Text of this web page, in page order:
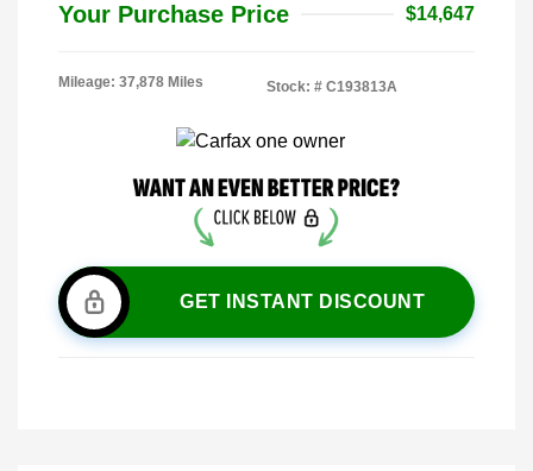
Your Purchase Price
$14,647
Mileage: 37,878 Miles Stock: # C193813A
GET INSTANT DISCOUNT